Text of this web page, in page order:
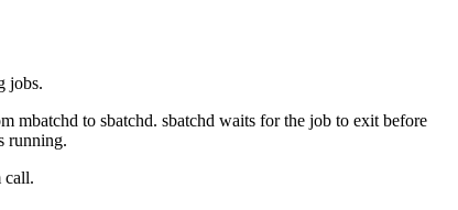
jobs.
mbatchd to sbatchd. sbatchd waits for the job to exit before
running.
call.